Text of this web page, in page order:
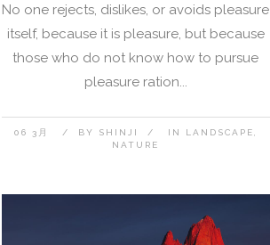
No one rejects, dislikes, or avoids pleasure
itself, because it is pleasure, but because
those who do not know how to pursue
pleasure ration...
06 3月 BY SHINJI IN LANDSCAPE
NATURE